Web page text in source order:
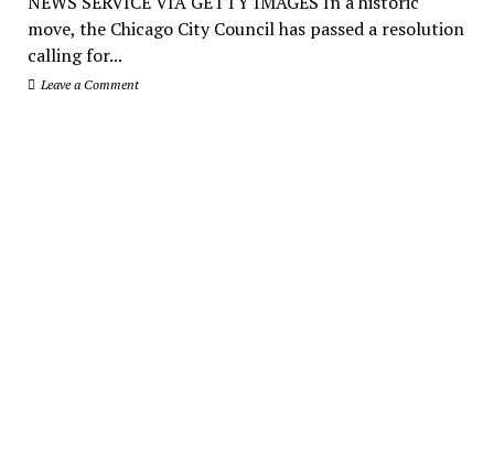
move, the Chicago City Council has passed a resolution
calling for...
Leave a Comment